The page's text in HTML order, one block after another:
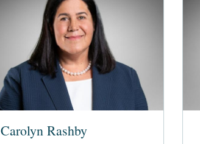
Carolyn Rashby